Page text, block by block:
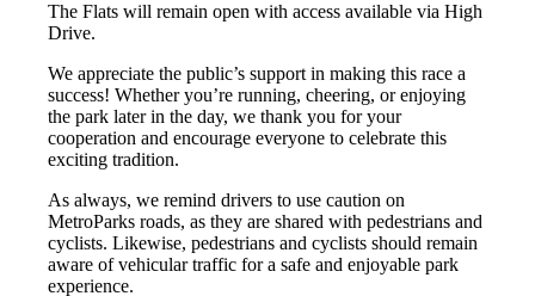
The Flats will remain open with access available via High
Drive.
We appreciate the public’s support in making this race a
success! Whether you’re running, cheering, or enjoying
the park later in the day, we thank you for your
cooperation and encourage everyone to celebrate this
exciting tradition.
As always, we remind drivers to use caution on
MetroParks roads, as they are shared with pedestrians and
cyclists. Likewise, pedestrians and cyclists should remain
aware of vehicular traffic for a safe and enjoyable park
experience.